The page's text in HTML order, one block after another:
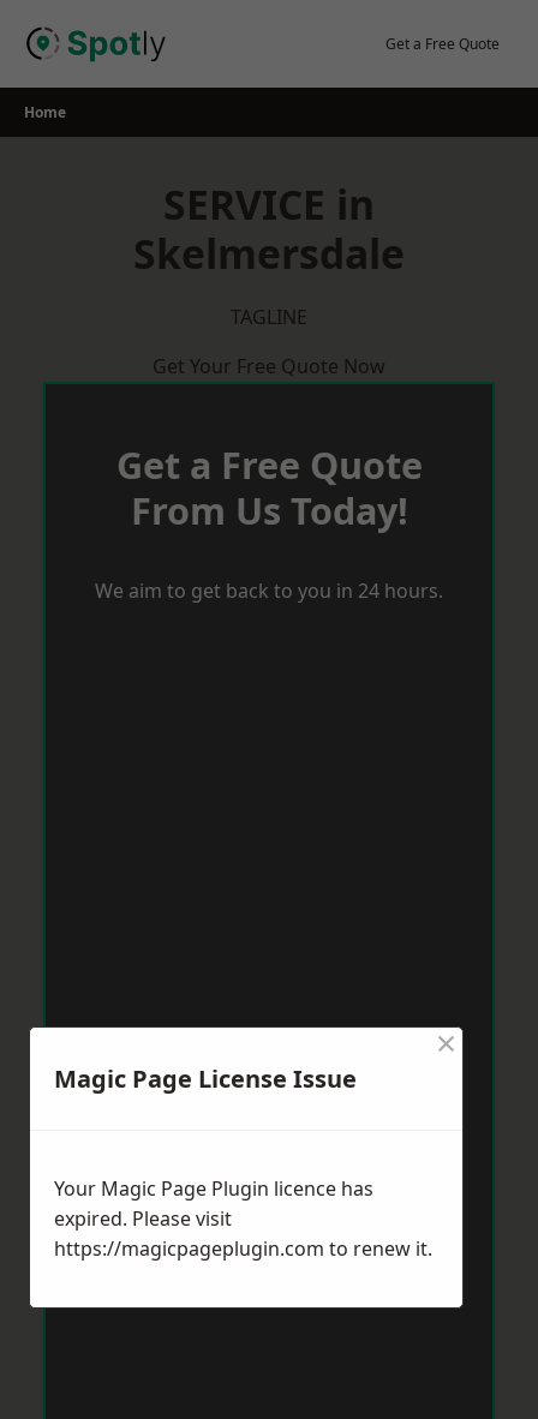
Get a Free Quote
Home
SERVICE in
Skelmersdale
TAGLINE
Get Your Free Quote Now
Get a Free Quote
From Us Today!
We aim to get back to you in 24 hours.
Magic Page License Issue
×
Your Magic Page Plugin licence has
expired. Please visit
https://magicpageplugin.com to renew it.